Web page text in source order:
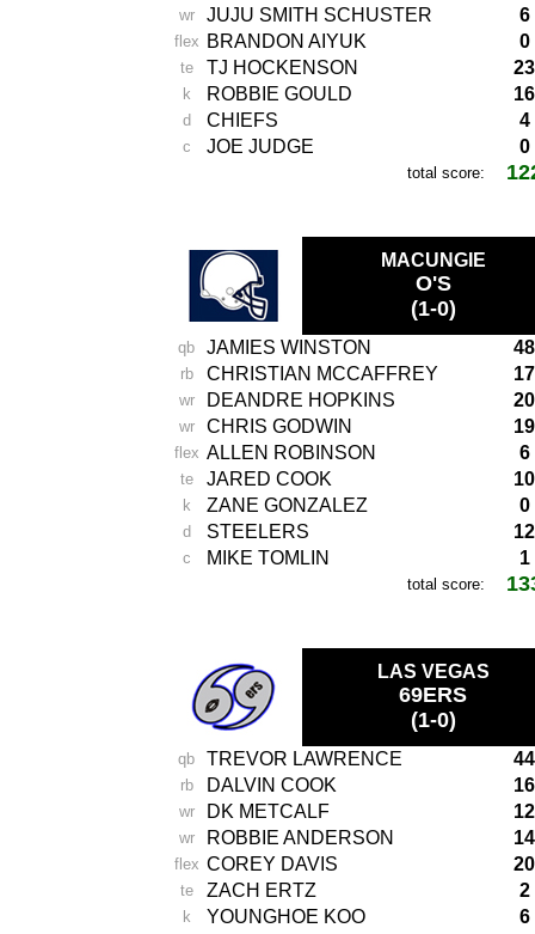
wr JUJU SMITH SCHUSTER 6
flex BRANDON AIYUK 0
te TJ HOCKENSON 23
k ROBBIE GOULD 16
d CHIEFS 4
c JOE JUDGE 0
total score:
MACUNGIE
O'S
(1-0)
qb JAMIES WINSTON 48
rb CHRISTIAN MCCAFFREY 17
wr DEANDRE HOPKINS 20
wr CHRIS GODWIN 19
flex ALLEN ROBINSON 6
te JARED COOK 10
k ZANE GONZALEZ 0
d STEELERS 12
c MIKE TOMLIN 1
total score:
LAS VEGAS
69ERS
(1-0)
qb TREVOR LAWRENCE 44
rb DALVIN COOK 16
wr DK METCALF 12
wr ROBBIE ANDERSON 14
flex COREY DAVIS 20
te ZACH ERTZ 2
k YOUNGHOE KOO
6